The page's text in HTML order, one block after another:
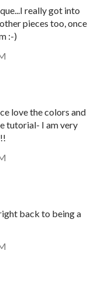
really got into
pieces too, once
:-)
love the colors and
tutorial- I am very
back to being a